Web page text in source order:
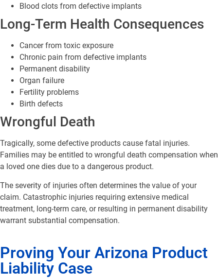
Blood clots from defective implants
Long-Term Health Consequences
Cancer from toxic exposure
Chronic pain from defective implants
Permanent disability
Organ failure
Fertility problems
Birth defects
Wrongful Death
Tragically, some defective products cause fatal injuries.
Families may be entitled to wrongful death compensation when
a loved one dies due to a dangerous product.
The severity of injuries often determines the value of your
claim. Catastrophic injuries requiring extensive medical
treatment, long-term care, or resulting in permanent disability
warrant substantial compensation.
Proving Your Arizona Product
Liability Case